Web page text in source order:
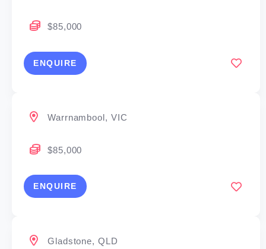
$85,000
ENQUIRE
Warrnambool, VIC
$85,000
ENQUIRE
Gladstone, QLD